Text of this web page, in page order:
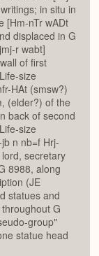
in situ in
[Hm-nTr wADt
displaced in G
r wabt]
of first
size
HAt (smsw?)
(elder?) of the
back of second
size
n nb=f Hrj-
secretary
8988, along
(JE
statues and
G
group"
statue head